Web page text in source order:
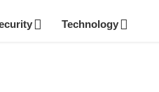
Technology